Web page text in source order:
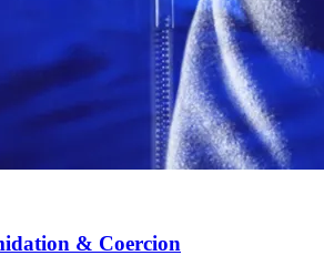
& Coercion